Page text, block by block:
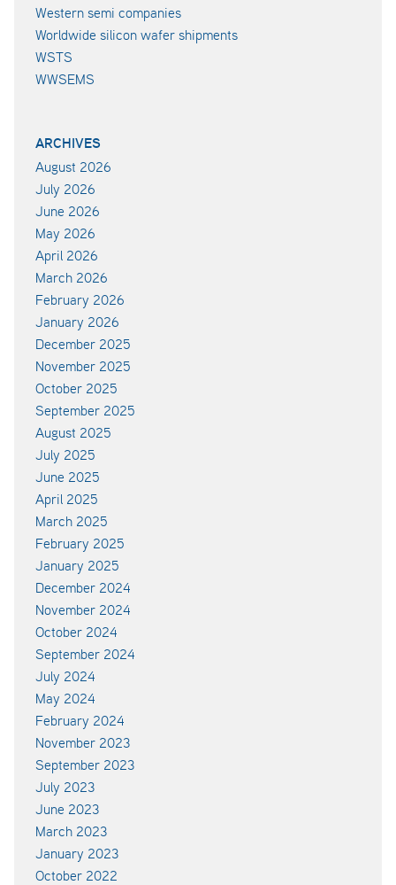
Western semi companies
Worldwide silicon wafer shipments
WSTS
WWSEMS
ARCHIVES
August 2026
July 2026
June 2026
May 2026
April 2026
March 2026
February 2026
January 2026
December 2025
November 2025
October 2025
September 2025
August 2025
July 2025
June 2025
April 2025
March 2025
February 2025
January 2025
December 2024
November 2024
October 2024
September 2024
July 2024
May 2024
February 2024
November 2023
September 2023
July 2023
June 2023
March 2023
January 2023
October 2022